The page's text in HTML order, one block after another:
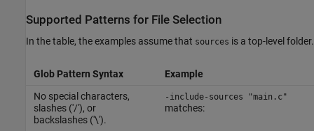
Supported Patterns for File Selection
In the table, the examples assume that sources is a top-level folder.
Glob Pattern Syntax
Example
No special characters,
slashes ('/'), or
backslashes ('\').
-include-sources "main.c"
matches: